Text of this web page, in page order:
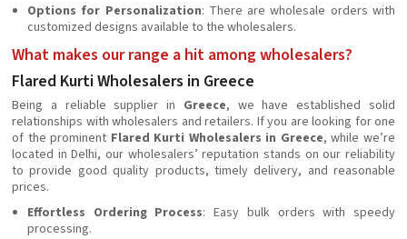
Options for Personalization: There are wholesale orders with
customized designs available to the wholesalers.
What makes our range a hit among wholesalers?
Flared Kurti Wholesalers in Greece
Being a reliable supplier in Greece, we have established solid
relationships with wholesalers and retailers. If you are looking for one
of the prominent Flared Kurti Wholesalers in Greece, while we’re
located in Delhi, our wholesalers’ reputation stands on our reliability
to provide good quality products, timely delivery, and reasonable
prices.
Effortless Ordering Process: Easy bulk orders with speedy
processing.